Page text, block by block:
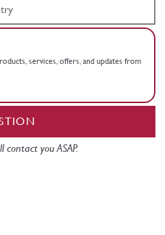
services, offers, and updates from
you ASAP.